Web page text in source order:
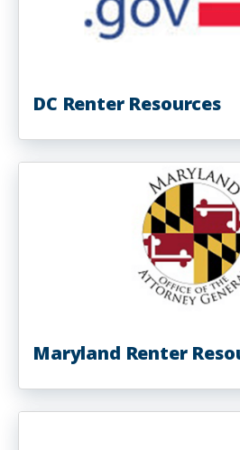
DC Renter Resources
Maryland Renter